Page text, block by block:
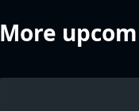
More